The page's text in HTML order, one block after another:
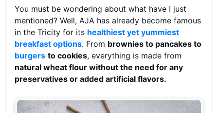
You must be wondering about what have I just
mentioned? Well, AJA has already become famous
in the Tricity for its healthiest yet yummiest
breakfast options. From brownies to pancakes to
burgers to cookies, everything is made from
natural wheat flour without the need for any
preservatives or added artificial flavors.